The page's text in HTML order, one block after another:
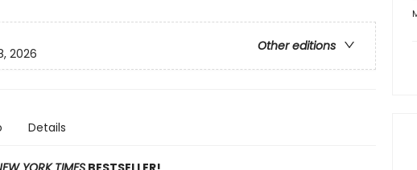
Other editions
2026
Details